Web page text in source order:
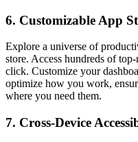
6. Customizable App
Explore a universe of
store. Access hundreds of
click. Customize your
optimize how you work,
where you need them.
7. Cross-Device